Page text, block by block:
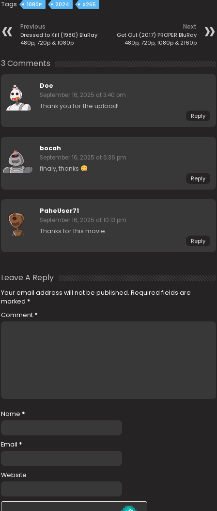
Tags 1080P 2024 X265
Previous
Dressed to Kill (1980) BluRay
480p, 720p & 1080p
Next
Get Out (2017) PROPER BluRay
480p, 720p, 1080p & 2160p
3 Comments
Doe
September 16, 2025 at 3:40 pm
Thank you for the upload!
Reply
bocah
September 16, 2025 at 6:36 pm
finaly, thanks
Reply
PaheUser71
September 16, 2025 at 10:13 pm
Thanks for this movie
Reply
Leave A Reply
Your email address will not be published. Required fields are
marked *
Comment *
Name *
Email *
Website